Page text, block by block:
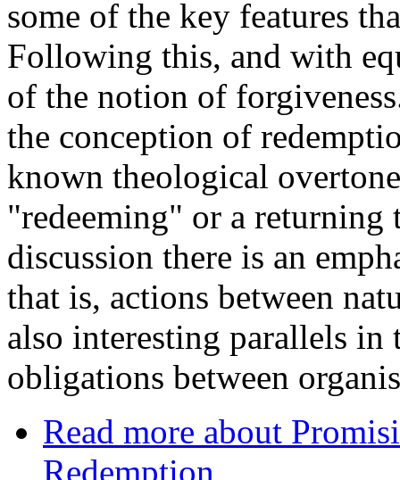
some of the key features
Following this, and with
of the notion of
the conception of
known theological
"redeeming" or a returning
discussion there is an
that is, actions between
also interesting parallels
obligations between
Read more about
Redemption